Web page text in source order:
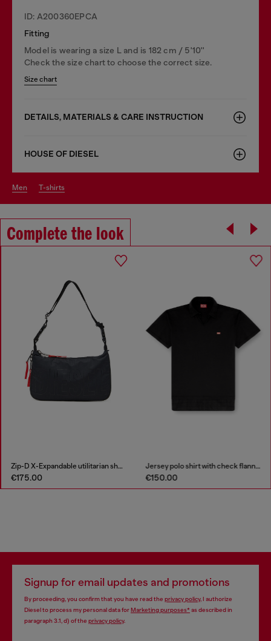
ID: A200360EPCA
Fitting
Model is wearing a size L and is 182 cm / 5'10''
Check the size chart to choose the correct size.
Size chart
DETAILS, MATERIALS & CARE INSTRUCTION
HOUSE OF DIESEL
men t-shirts
Complete the look
Zip-D X-Expandable utilitarian shoulder bag
€175.00
Jersey polo shirt with check flannel trims
€150.00
Signup for email updates and promotions
By proceeding, you confirm that you have read the privacy policy, I authorize
Diesel to process my personal data forMarketing purposes*as described in
paragraph 3.1, d) of the privacy policy.